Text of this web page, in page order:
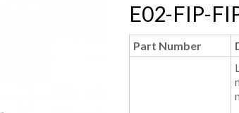
E02-FIP-
Part Number